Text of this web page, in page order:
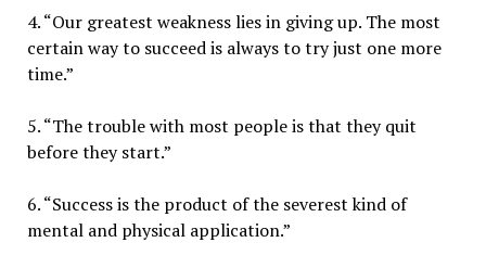
4. “Our greatest weakness lies in giving up. The most
certain way to succeed is always to try just one more
time.”
5. “The trouble with most people is that they quit
before they start.”
6. “Success is the product of the severest kind of
mental and physical application.”